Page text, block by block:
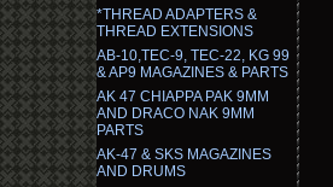
*THREAD ADAPTERS &
THREAD EXTENSIONS
AB-10,TEC-9, TEC-22, KG 99
& AP9 MAGAZINES & PARTS
AK 47 CHIAPPA PAK 9MM
AND DRACO NAK 9MM
PARTS
AK-47 & SKS MAGAZINES
AND DRUMS